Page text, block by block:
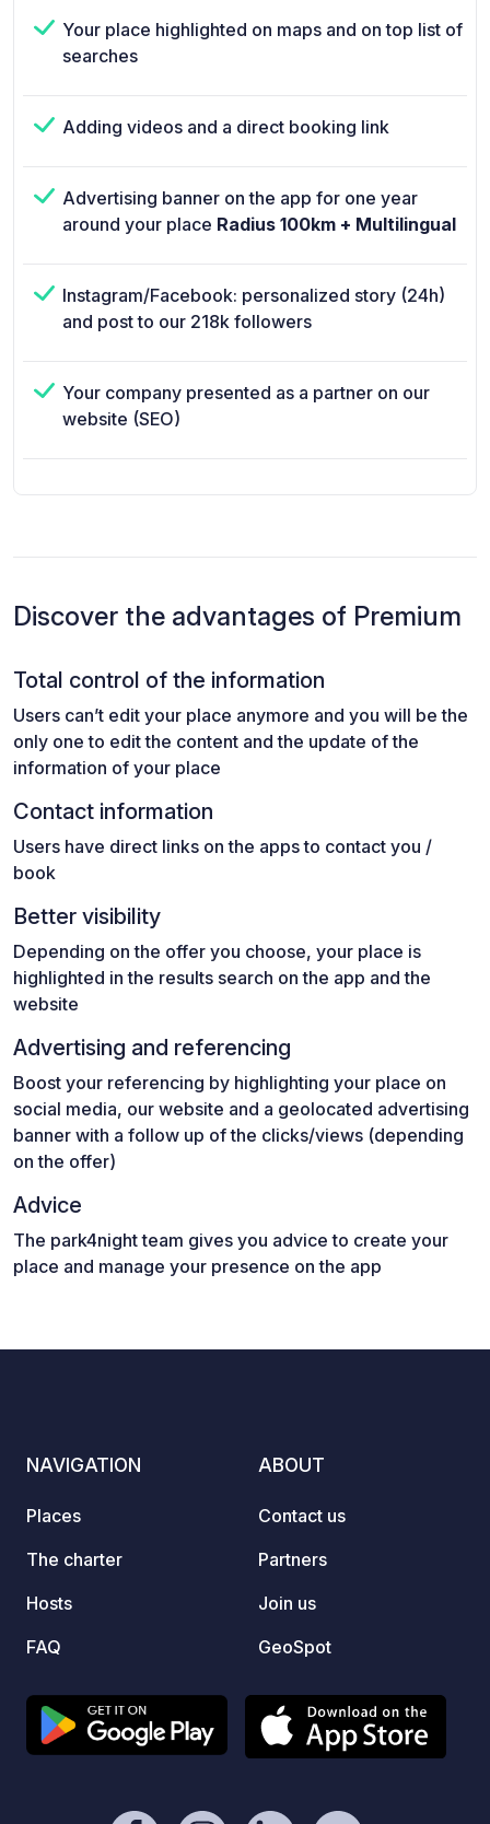
Your place highlighted on maps and on top list of
searches
Adding videos and a direct booking link
Advertising banner on the app for one year
around your place Radius 100km + Multilingual
Instagram/Facebook: personalized story (24h)
and post to our 218k followers
Your company presented as a partner on our
website (SEO)
Discover the advantages of Premium
Total control of the information
Users can’t edit your place anymore and you will be the
only one to edit the content and the update of the
information of your place
Contact information
Users have direct links on the apps to contact you /
book
Better visibility
Depending on the offer you choose, your place is
highlighted in the results search on the app and the
website
Advertising and referencing
Boost your referencing by highlighting your place on
social media, our website and a geolocated advertising
banner with a follow up of the clicks/views (depending
on the offer)
Advice
The park4night team gives you advice to create your
place and manage your presence on the app
NAVIGATION
Places
The charter
Hosts
FAQ
ABOUT
Contact us
Partners
Join us
GeoSpot